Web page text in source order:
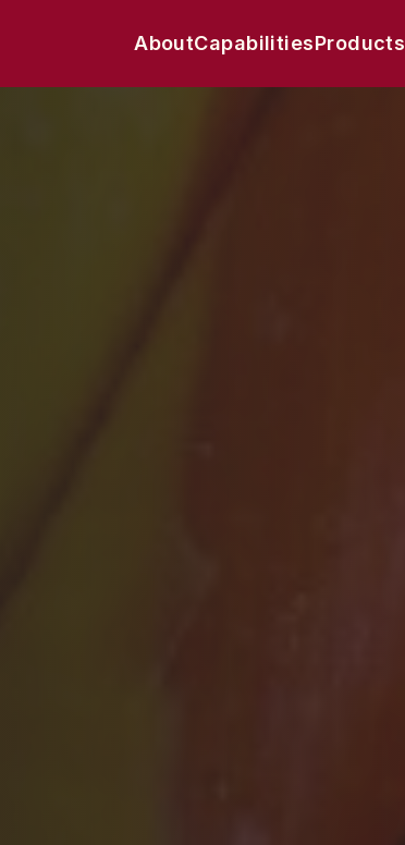
AboutCapabilitiesProducts